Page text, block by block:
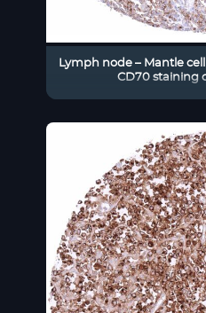
Lymph node – Mantle
CD70 staining